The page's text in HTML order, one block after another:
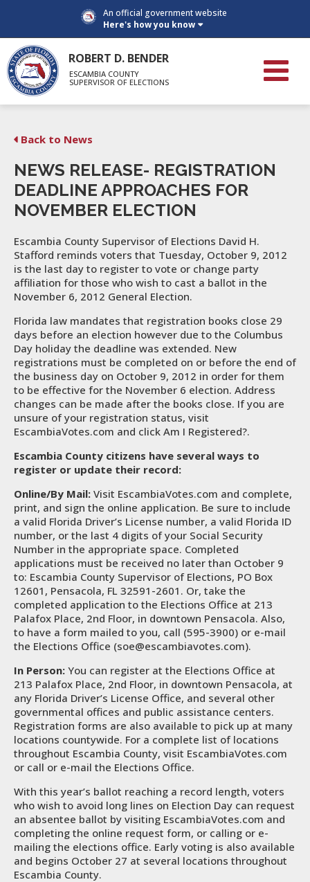
An official government website
Here's how you know
ROBERT D. BENDER
ESCAMBIA COUNTY
SUPERVISOR OF ELECTIONS
Back to News
NEWS RELEASE- REGISTRATION
DEADLINE APPROACHES FOR
NOVEMBER ELECTION
Escambia County Supervisor of Elections David H.
Stafford reminds voters that Tuesday, October 9, 2012
is the last day to register to vote or change party
affiliation for those who wish to cast a ballot in the
November 6, 2012 General Election.
Florida law mandates that registration books close 29
days before an election however due to the Columbus
Day holiday the deadline was extended. New
registrations must be completed on or before the end of
the business day on October 9, 2012 in order for them
to be effective for the November 6 election. Address
changes can be made after the books close. If you are
unsure of your registration status, visit
EscambiaVotes.com and click Am I Registered?.
Escambia County citizens have several ways to
register or update their record:
Online/By Mail: Visit EscambiaVotes.com and complete,
print, and sign the online application. Be sure to include
a valid Florida Driver’s License number, a valid Florida ID
number, or the last 4 digits of your Social Security
Number in the appropriate space. Completed
applications must be received no later than October 9
to: Escambia County Supervisor of Elections, PO Box
12601, Pensacola, FL 32591-2601. Or, take the
completed application to the Elections Office at 213
Palafox Place, 2nd Floor, in downtown Pensacola. Also,
to have a form mailed to you, call (595-3900) or e-mail
the Elections Office (soe@escambiavotes.com).
In Person: You can register at the Elections Office at
213 Palafox Place, 2nd Floor, in downtown Pensacola, at
any Florida Driver’s License Office, and several other
governmental offices and public assistance centers.
Registration forms are also available to pick up at many
locations countywide. For a complete list of locations
throughout Escambia County, visit EscambiaVotes.com
or call or e-mail the Elections Office.
With this year’s ballot reaching a record length, voters
who wish to avoid long lines on Election Day can request
an absentee ballot by visiting EscambiaVotes.com and
completing the online request form, or calling or e-
mailing the elections office. Early voting is also available
and begins October 27 at several locations throughout
Escambia County.